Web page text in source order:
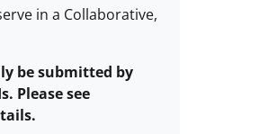
in a Collaborative,
be submitted by
Please see